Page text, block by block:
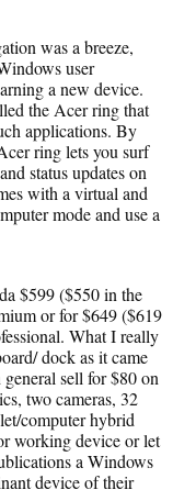
was a breeze,
user
a new device.
the Acer ring that
applications. By
ring lets you surf
status updates on
with a virtual and
mode and use a
$599 ($550 in the
or for $649 ($619
What I really
dock as it came
sell for $80 on
two cameras, 32
computer hybrid
working device or let
a Windows
device of their